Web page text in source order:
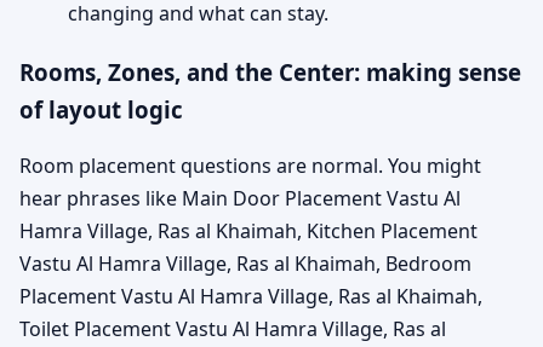
changing and what can stay.
Rooms, Zones, and the Center: making sense
of layout logic
Room placement questions are normal. You might
hear phrases like Main Door Placement Vastu Al
Hamra Village, Ras al Khaimah, Kitchen Placement
Vastu Al Hamra Village, Ras al Khaimah, Bedroom
Placement Vastu Al Hamra Village, Ras al Khaimah,
Toilet Placement Vastu Al Hamra Village, Ras al